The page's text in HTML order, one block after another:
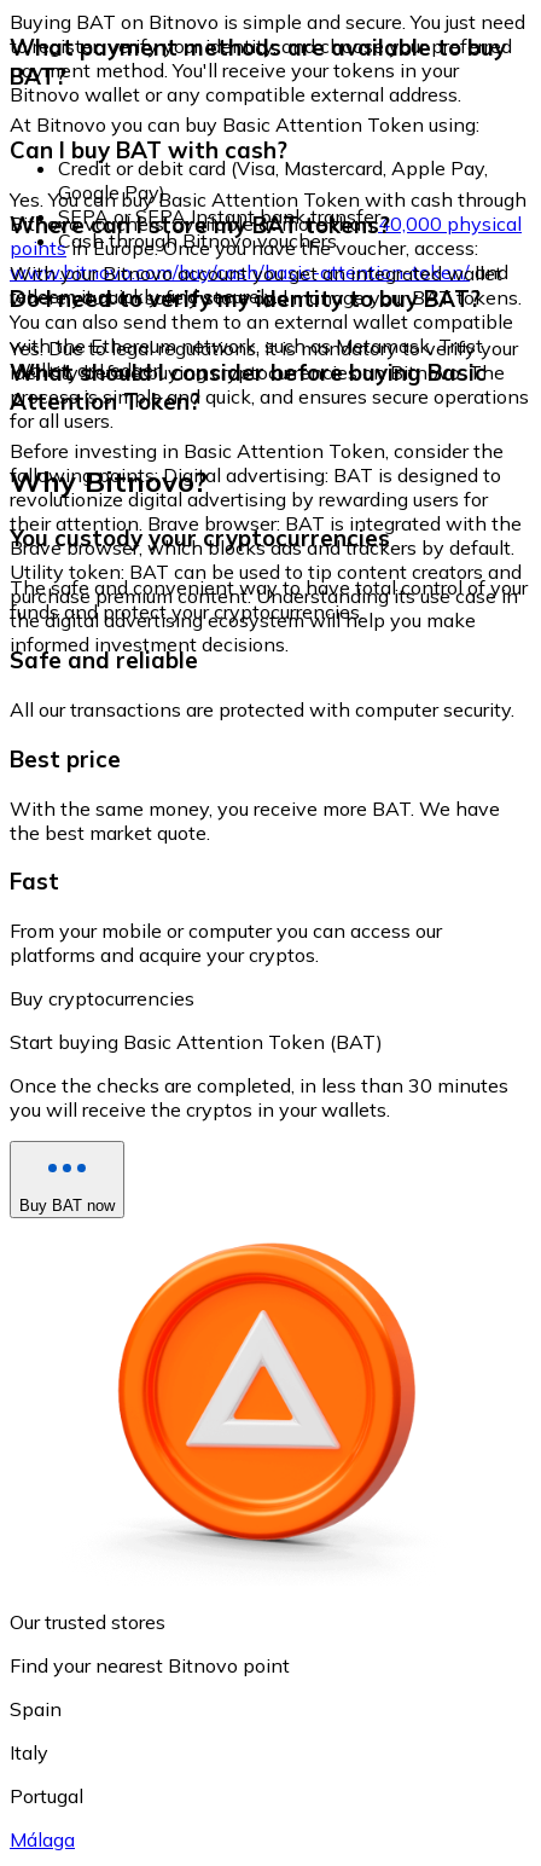
Buying BAT on Bitnovo is simple and secure. You just need
to register, verify your identity, and choose your preferred
payment method. You'll receive your tokens in your
Bitnovo wallet or any compatible external address.
What payment methods are available to buy
BAT?
At Bitnovo you can buy Basic Attention Token using:
Credit or debit card (Visa, Mastercard, Apple Pay,
Google Pay)
SEPA or SEPA Instant bank transfer
Cash through Bitnovo vouchers
Can I buy BAT with cash?
Yes. You can buy Basic Attention Token with cash through
Bitnovo vouchers, available at more than40,000 physical
pointsin Europe. Once you have the voucher, access:
www.bitnovo.com/buy/cash/basic-attention-token/and
redeem it quickly and securely.
Where can I store my BAT tokens?
With your Bitnovo account you get an integrated wallet
where you can safely store and manage your BAT tokens.
You can also send them to an external wallet compatible
with the Ethereum network, such as Metamask, Trust
Wallet, or Ledger.
Do I need to verify my identity to buy BAT?
Yes. Due to legal regulations, it is mandatory to verify your
identity before buying cryptocurrencies on Bitnovo. The
process is simple and quick, and ensures secure operations
for all users.
What should I consider before buying Basic
Attention Token?
Before investing in Basic Attention Token, consider the
following points: Digital advertising: BAT is designed to
revolutionize digital advertising by rewarding users for
their attention. Brave browser: BAT is integrated with the
Brave browser, which blocks ads and trackers by default.
Utility token: BAT can be used to tip content creators and
purchase premium content. Understanding its use case in
the digital advertising ecosystem will help you make
informed investment decisions.
Why Bitnovo?
You custody your cryptocurrencies
The safe and convenient way to have total control of your
funds and protect your cryptocurrencies.
Safe and reliable
All our transactions are protected with computer security.
Best price
With the same money, you receive more BAT. We have
the best market quote.
Fast
From your mobile or computer you can access our
platforms and acquire your cryptos.
Buy cryptocurrencies
Start buying Basic Attention Token (BAT)
Once the checks are completed, in less than 30 minutes
you will receive the cryptos in your wallets.
Buy BAT now
Our trusted stores
Find your nearest Bitnovo point
Spain
Italy
Portugal
Málaga